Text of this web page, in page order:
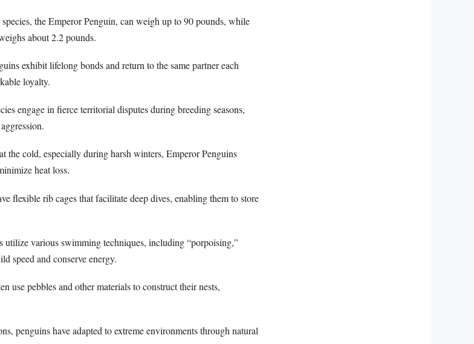
the Emperor Penguin, can weigh up to 90 pounds, while
about 2.2 pounds.
exhibit lifelong bonds and return to the same partner each
loyalty.
engage in fierce territorial disputes during breeding seasons,
the cold, especially during harsh winters, Emperor Penguins
heat loss.
flexible rib cages that facilitate deep dives, enabling them to store
utilize various swimming techniques, including “porpoising,”
speed and conserve energy.
use pebbles and other materials to construct their nests,
penguins have adapted to extreme environments through natural